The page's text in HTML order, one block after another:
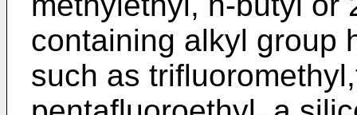
containing alkyl group
such as